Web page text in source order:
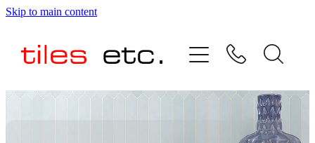
Skip to main content
HOME
ABOUT US